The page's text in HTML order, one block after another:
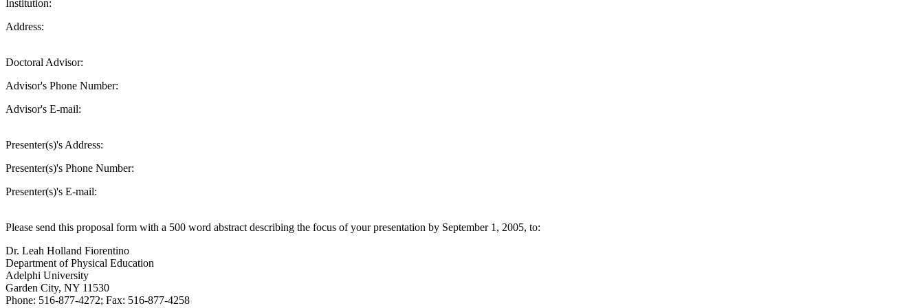
Institution:
Address:
Doctoral Advisor:
Advisor's Phone Number:
Advisor's E-mail:
Presenter(s)'s Address:
Presenter(s)'s Phone Number:
Presenter(s)'s E-mail:
Please send this proposal form with a 500 word abstract describing the focus of your presentation by September 1, 2005, to:
Dr. Leah Holland Fiorentino
Department of Physical Education
Adelphi University
Garden City, NY 11530
Phone: 516-877-4272; Fax: 516-877-4258